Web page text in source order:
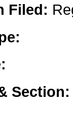
Filed:
Section: